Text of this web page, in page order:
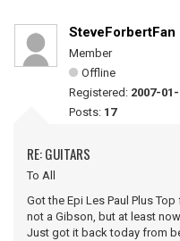
SteveForbertFan
Member
Offline
Registered: 2007-
Posts: 17
RE: GUITARS
To All
Got the Epi Les Paul Plus
not a Gibson, but at least
Just got it back today from